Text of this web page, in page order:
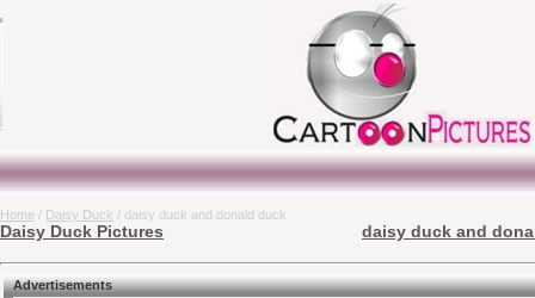
Home / Daisy Duck / daisy duck and donald duck
Daisy Duck Pictures daisy duck and
Advertisements